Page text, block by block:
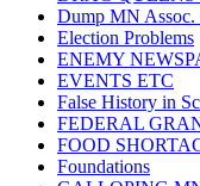
Dump MN
Election Problems
ENEMY
EVENTS ETC
False History in
FEDERAL
FOOD
Foundations